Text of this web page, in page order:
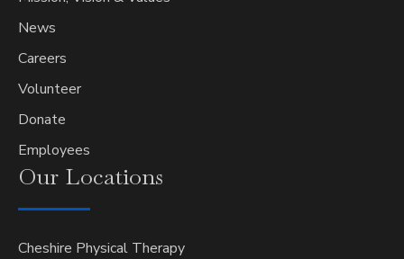
News
Careers
Volunteer
Donate
Employees
Our Locations
Cheshire Physical Therapy